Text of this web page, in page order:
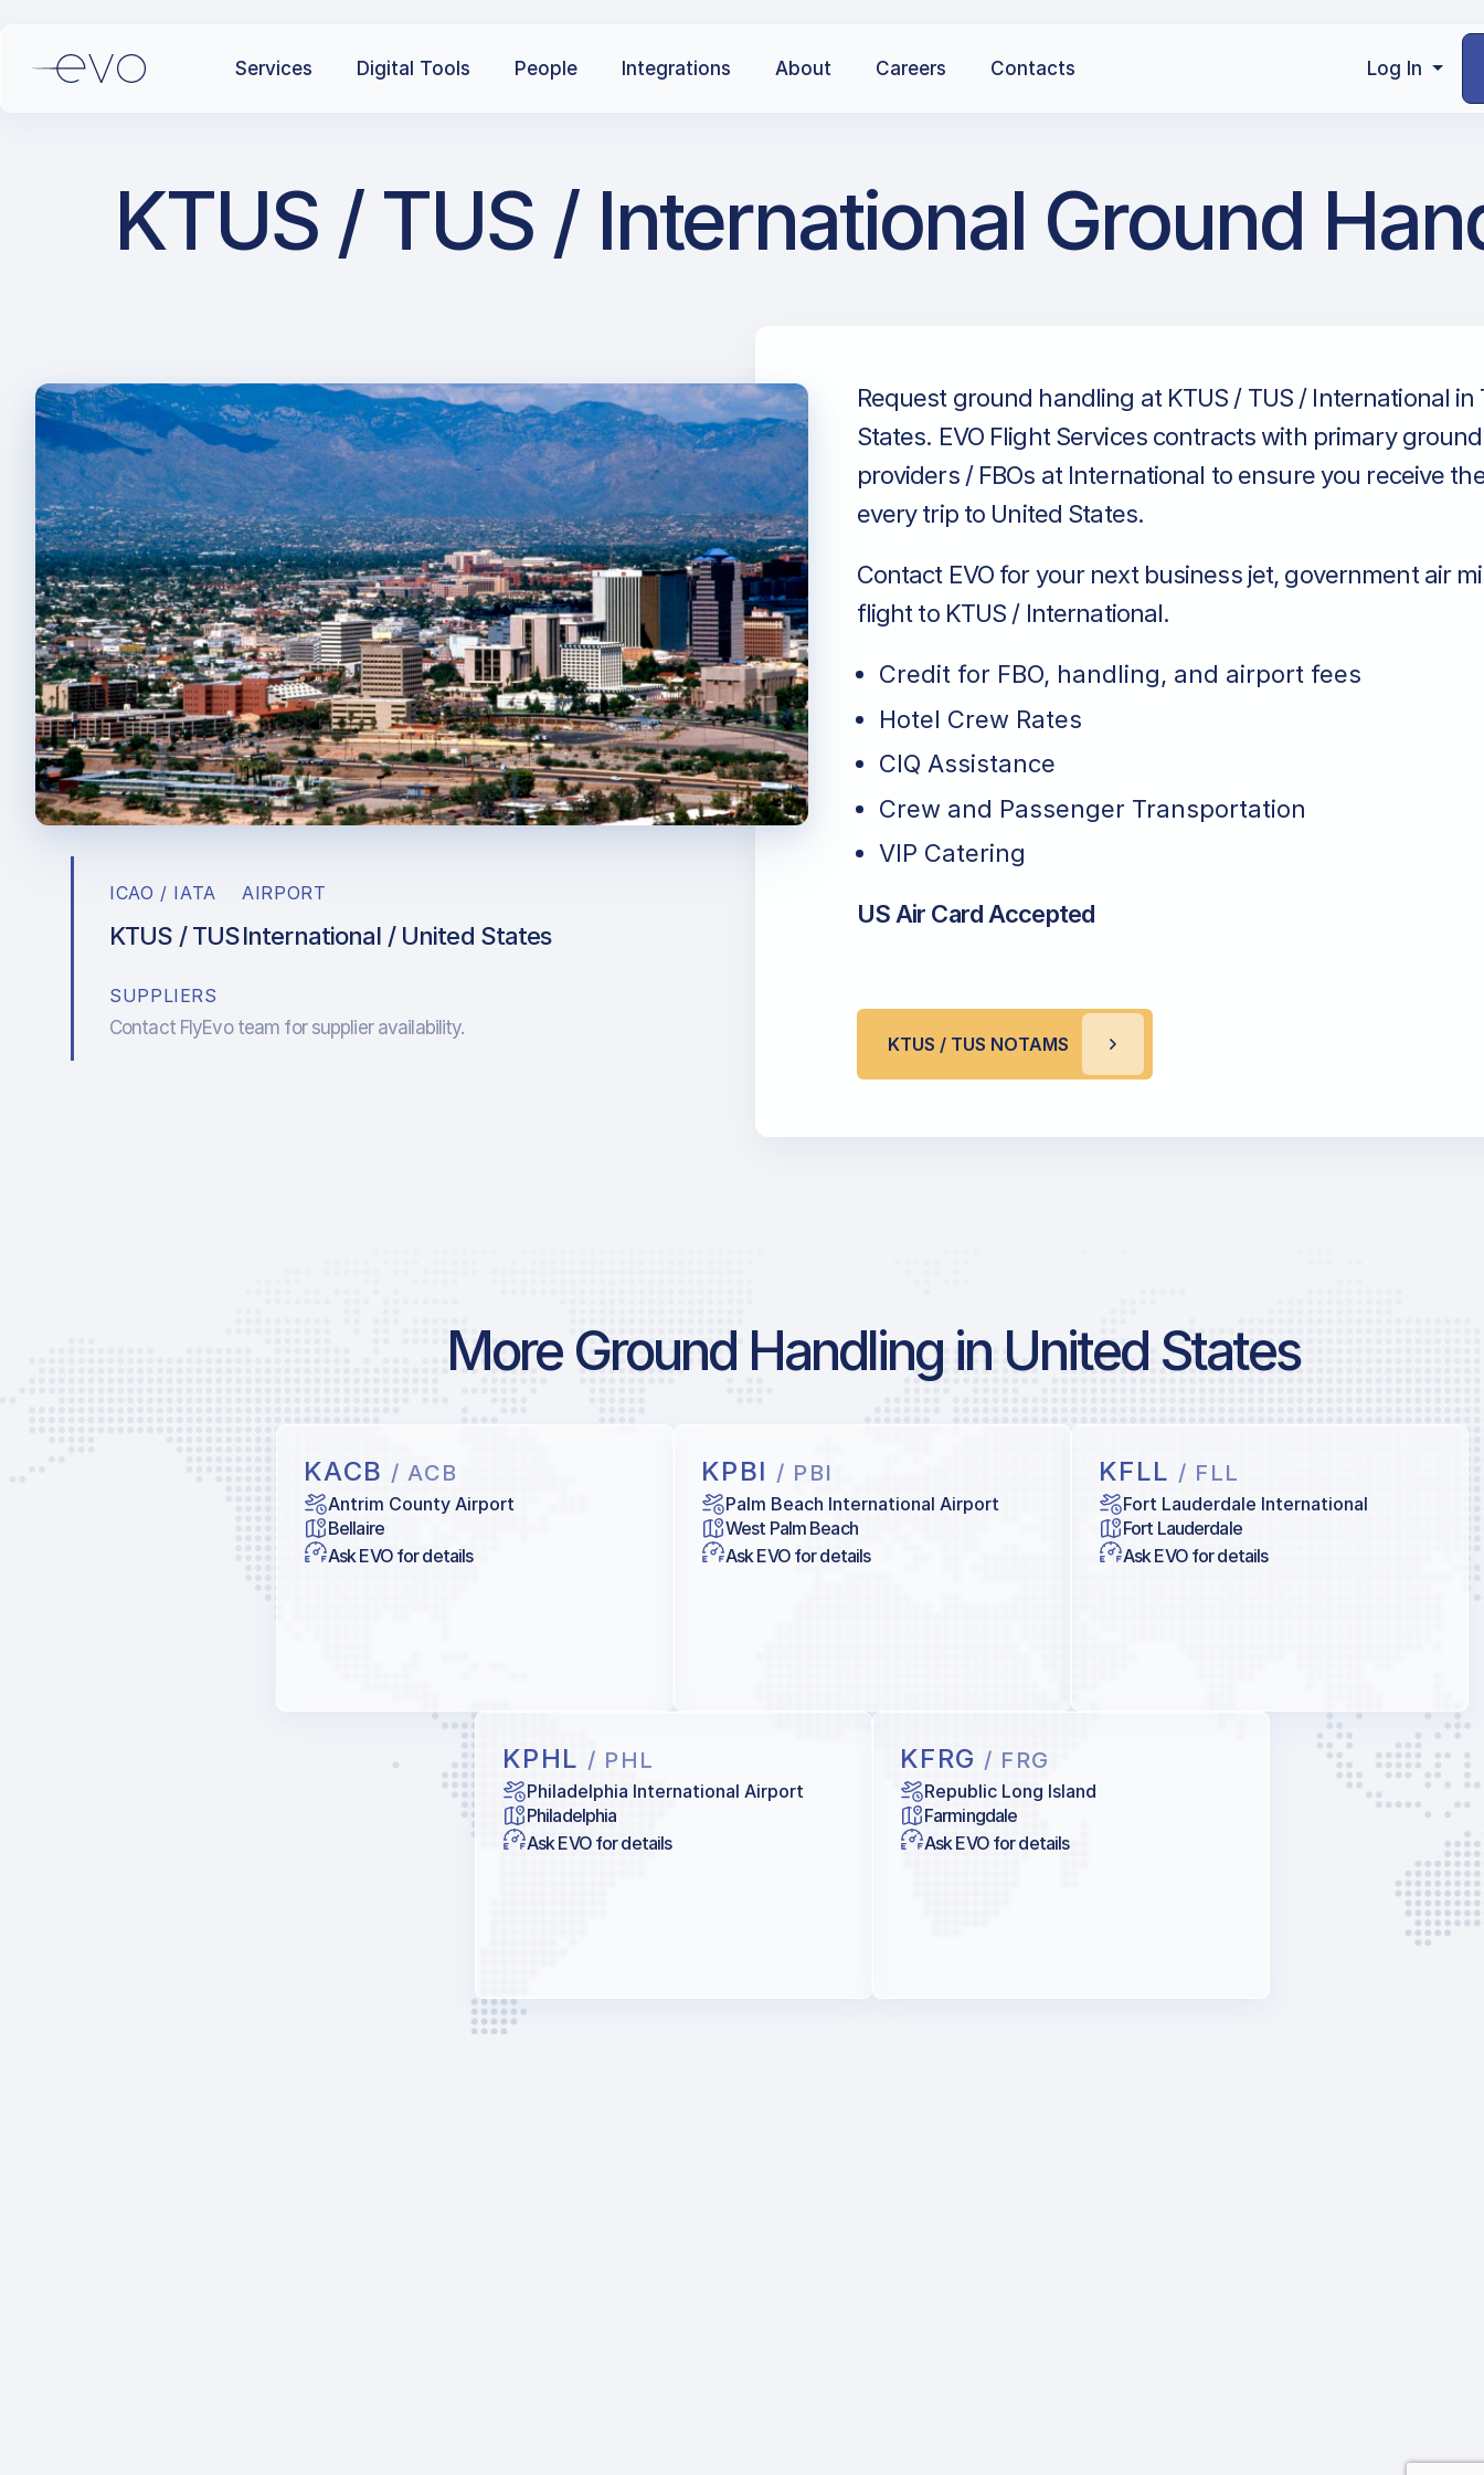
Services Digital Tools People Integrations About Careers Contacts Log In
KTUS / TUS / International Ground
ICAO / IATA
KTUS / TUS
AIRPORT
International / United States
SUPPLIERS
Contact FlyEvo team for supplier availability.
Request ground handling at KTUS / TUS / International in
States. EVO Flight Services contracts with primary
providers / FBOs at International to ensure you receive
every trip to United States.
Contact EVO for your next business jet, government air
flight to KTUS / International.
Credit for FBO, handling, and airport fees
Hotel Crew Rates
CIQ Assistance
Crew and Passenger Transportation
VIP Catering
US Air Card Accepted
KTUS / TUS NOTAMS
More Ground Handling in United States
KACB / ACB
Antrim County Airport
Bellaire
Ask EVO for details
KPBI / PBI
Palm Beach International Airport
West Palm Beach
Ask EVO for details
KFLL / FLL
Fort Lauderdale International
Fort Lauderdale
Ask EVO for details
KPHL / PHL
Philadelphia International Airport
Philadelphia
Ask EVO for details
KFRG / FRG
Republic Long Island
Farmingdale
Ask EVO for details